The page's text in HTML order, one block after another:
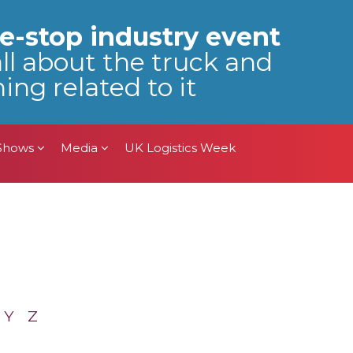
stop industry event
about the truck and
related to it
Media UK Logistics Week
Media UK Logistics Week
Y Z